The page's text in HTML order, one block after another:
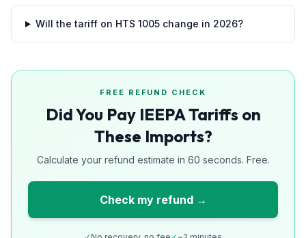
Will the tariff on HTS 1005 change in 2026?
FREE REFUND CHECK
Did You Pay IEEPA Tariffs on
These Imports?
Calculate your refund estimate in 60 seconds. Free.
Check my refund →